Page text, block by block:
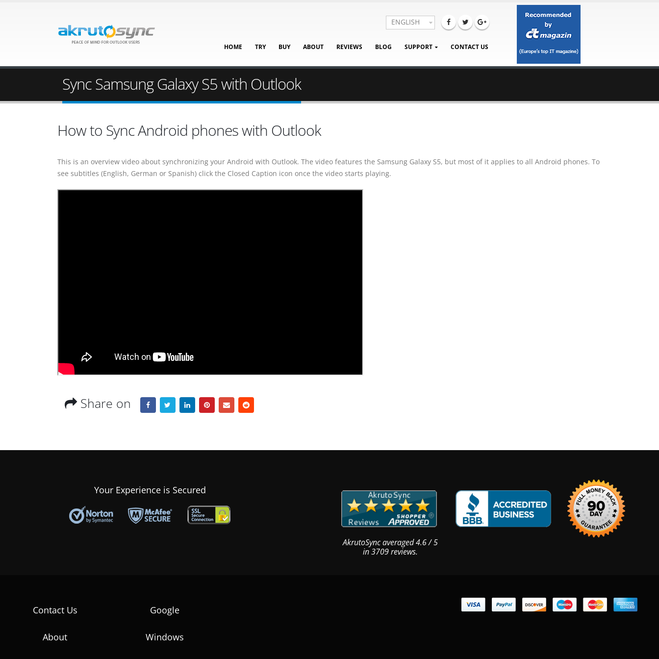
HOME TRY BUY ABOUT REVIEWS BLOG SUPPORT CONTACT US
ENGLISH
Sync Samsung Galaxy S5 with Outlook
How to Sync Android phones with Outlook
This is an overview video about synchronizing your Android with Outlook. The video features the Samsung Galaxy S5, but most of it applies to all Android phones. To
see subtitles (English, German or Spanish) click the Closed Caption icon once the video starts playing.
Share on
Your Experience is Secured
AkrutoSyncaveraged4.6/5
in3709reviews.
Contact Us
About
Google
Windows